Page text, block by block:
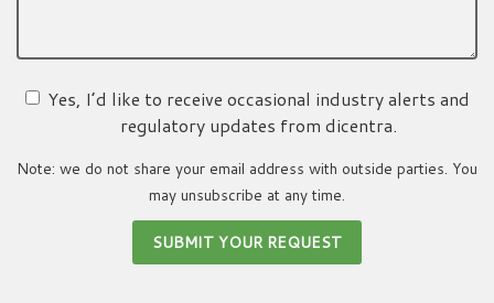
Yes, I’d like to receive occasional industry alerts and
regulatory updates from dicentra.
Note: we do not share your email address with outside parties. You
may unsubscribe at any time.